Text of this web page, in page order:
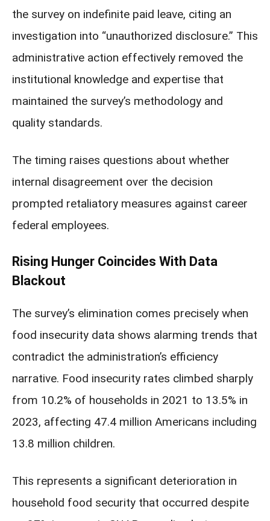
the survey on indefinite paid leave, citing an
investigation into “unauthorized disclosure.” This
administrative action effectively removed the
institutional knowledge and expertise that
maintained the survey’s methodology and
quality standards.
The timing raises questions about whether
internal disagreement over the decision
prompted retaliatory measures against career
federal employees.
Rising Hunger Coincides With Data
Blackout
The survey’s elimination comes precisely when
food insecurity data shows alarming trends that
contradict the administration’s efficiency
narrative. Food insecurity rates climbed sharply
from 10.2% of households in 2021 to 13.5% in
2023, affecting 47.4 million Americans including
13.8 million children.
This represents a significant deterioration in
household food security that occurred despite